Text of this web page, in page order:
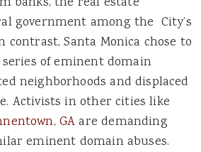
government among the City’s
contrast, Santa Monica chose to
of eminent domain
neighborhoods and displaced
Activists in other cities like
GAare demanding
eminent domain abuses.